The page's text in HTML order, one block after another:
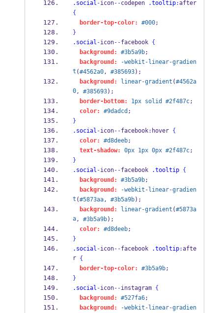
.social -icon--codepen .tooltip:
after
{
border-top-color:
#000;
}
.social -icon--facebook {
background:
#3b5a9b;
background:
-webkit-linear-gradien
t (#4562a0, #385693);
background:
linear-gradient (#4562a
0, #385693);
border-bottom:
1px solid #2f487c;
color:
#9dadcd ;
}
.social -icon--facebook: hover {
color:
#d8deeb;
text-shadow:
0px 1px 0px #2f487c;
}
.social -icon--facebook .tooltip
{
background:
#3b5a9b;
background:
-webkit-linear-gradien
t (#5873aa, #3b5a9b);
background:
linear-gradient (#5873a
a, #3b5a9b);
color:
#d8deeb;
}
.social -icon--facebook .tooltip:afte
r {
border-top-color:
#3b5a9b;
}
.social -icon--instagram {
background:
#527fa6;
background:
-webkit-linear-gradien